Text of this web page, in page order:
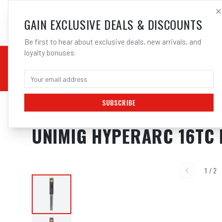
02 9708 6660
CHEMICALS STICK / MMAW
Home/Filler Metals/ARC Rod - Mild Steel/7016 Low Hydrogen/
UNIMIG HYPERARC 16TC
1 /2
GAIN EXCLUSIVE DEALS & DISCOUNTS
Be first to hear about exclusive deals, new arrivals, and
loyalty bonuses.
SUBSCRIBE